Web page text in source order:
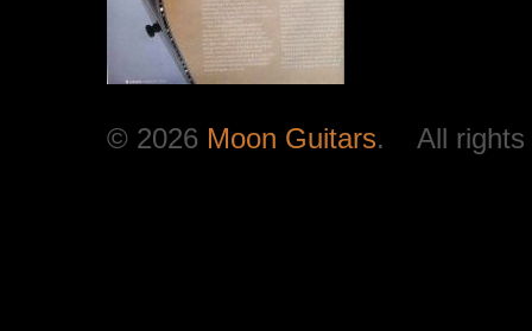
© 2026 Moon Guitars. All rights